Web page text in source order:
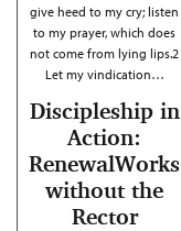
give heed to my cry; listen
to my prayer, which does
not come from lying lips.2
Let my vindication…
Discipleship in
Action:
RenewalWorks
without the
Rector